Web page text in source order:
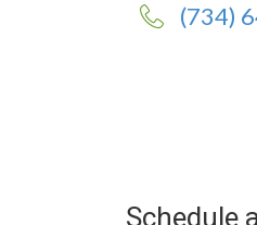
(734)
Schedule